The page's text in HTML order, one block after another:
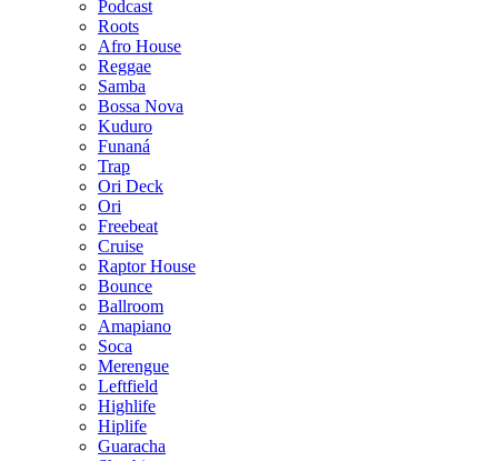
Podcast
Roots
Afro House
Reggae
Samba
Bossa Nova
Kuduro
Funaná
Trap
Ori Deck
Ori
Freebeat
Cruise
Raptor House
Bounce
Ballroom
Amapiano
Soca
Merengue
Leftfield
Highlife
Hiplife
Guaracha